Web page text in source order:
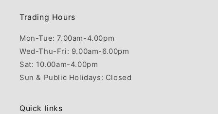
Trading Hours
Mon-Tue: 7.00am-4.00pm
Wed-Thu-Fri: 9.00am-6.00pm
Sat: 10.00am-4.00pm
Sun & Public Holidays: Closed
Quick links